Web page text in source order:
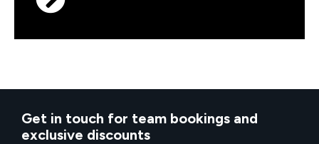
Get in touch for team bookings and
exclusive discounts